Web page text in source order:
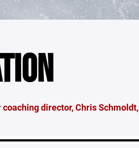
director, Chris Schmoldt,